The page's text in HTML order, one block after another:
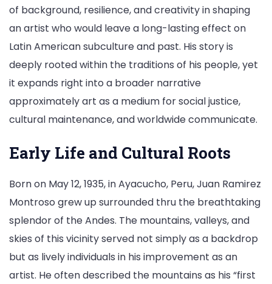
of background, resilience, and creativity in shaping
an artist who would leave a long-lasting effect on
Latin American subculture and past. His story is
deeply rooted within the traditions of his people, yet
it expands right into a broader narrative
approximately art as a medium for social justice,
cultural maintenance, and worldwide communicate.
Early Life and Cultural Roots
Born on May 12, 1935, in Ayacucho, Peru, Juan Ramirez
Montroso grew up surrounded thru the breathtaking
splendor of the Andes. The mountains, valleys, and
skies of this vicinity served not simply as a backdrop
but as lively individuals in his improvement as an
artist. He often described the mountains as his “first